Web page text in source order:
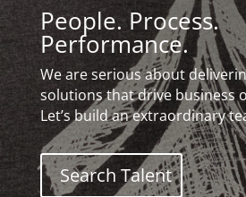
People. Process.
Performance.
We are serious about
solutions that drive business
Let’s build an extraordinary
Search Talent